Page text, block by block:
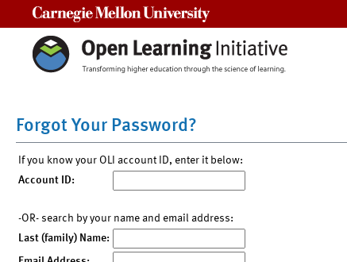
Forgot Your Password?
If you know your OLI account ID, enter it below:
Account ID:
-OR- search by your name and email address:
Last (family) Name: